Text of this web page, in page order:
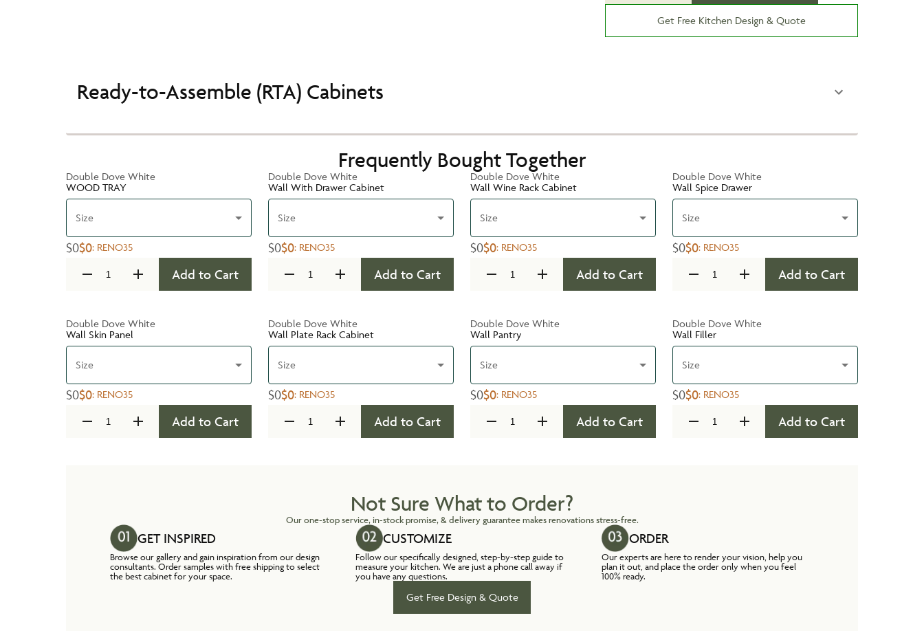
Get Free Kitchen Design & Quote
Ready-to-Assemble (RTA) Cabinets
Frequently Bought Together
Double Dove White
WOOD TRAY
Size
$0$0: RENO35
Add to Cart
Double Dove White
Wall With Drawer Cabinet
Size
$0$0: RENO35
Add to Cart
Double Dove White
Wall Wine Rack Cabinet
Size
$0$0: RENO35
Add to Cart
Double Dove White
Wall Spice Drawer
Size
$0$0: RENO35
Add to Cart
Double Dove White
Wall Skin Panel
Size
$0$0: RENO35
Add to Cart
Double Dove White
Wall Plate Rack Cabinet
Size
$0$0: RENO35
Add to Cart
Double Dove White
Wall Pantry
Size
$0$0: RENO35
Add to Cart
Double Dove White
Wall Filler
Size
$0$0: RENO35
Add to Cart
Not Sure What to Order?
Our one-stop service, in-stock promise, & delivery guarantee makes renovations stress-free.
GET INSPIRED
Browse our gallery and gain inspiration from our design
consultants. Order samples with free shipping to select
the best cabinet for your space.
CUSTOMIZE
Follow our specifically designed, step-by-step guide to
measure your kitchen. We are just a phone call away if
you have any questions.
ORDER
Our experts are here to render your vision, help you
plan it out, and place the order only when you feel
100% ready.
Get Free Design & Quote